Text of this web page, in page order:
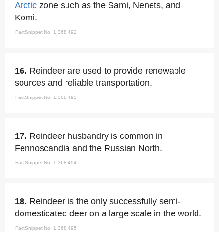
Arctic zone such as the Sami, Nenets, and
Komi.
FactSnippet No. 1,368,492
16. Reindeer are used to provide renewable
sources and reliable transportation.
FactSnippet No. 1,368,493
17. Reindeer husbandry is common in
Fennoscandia and the Russian North.
FactSnippet No. 1,368,494
18. Reindeer is the only successfully semi-
domesticated deer on a large scale in the world.
FactSnippet No. 1,368,495